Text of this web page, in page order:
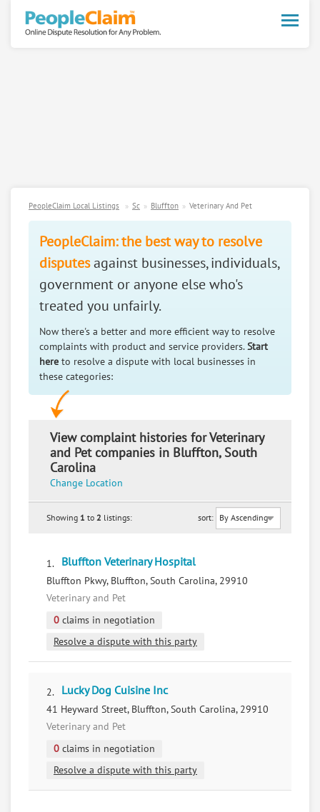
Toggle
PeopleClaim Local Listings Sc Bluffton Veterinary And Pet
PeopleClaim: the best way to resolve
disputesagainst businesses, individuals,
government or anyone else who's
treated you unfairly.
Now there's a better and more efficient way to resolve
complaints with product and service providers.Start
here to resolve a dispute with local businesses in
these categories:
View complaint histories for Veterinary
and Pet companies in Bluffton, South
Carolina
Change Location
Showing 1 to 2 listings: sort:
1. Bluffton Veterinary Hospital
Bluffton Pkwy, Bluffton, South Carolina, 29910
Veterinary and Pet
0 claims in negotiation
Resolve a dispute with this party
2. Lucky Dog Cuisine Inc
41 Heyward Street, Bluffton, South Carolina, 29910
Veterinary and Pet
0 claims in negotiation
Resolve a dispute with this party